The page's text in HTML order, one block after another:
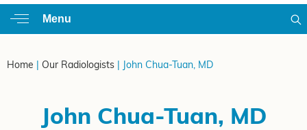
Menu
Home Our Radiologists | John Chua-Tuan, MD
John Chua-Tuan, MD